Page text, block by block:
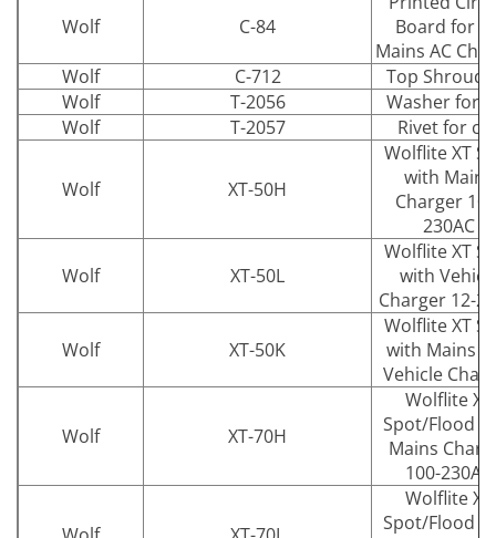
Wolf C-84
Board for
Mains AC
Wolf
C-712
Top Shroud
Wolf
T-2056
Washer for
Wolf
T-2057 Rivet for
Wolf XT-50H
Wolflite XT
with Mains
Charger
230AC
Wolf XT-50L
Wolflite XT
with
Charger 12-
Wolf XT-50K
Wolflite XT
with Mains
Vehicle
Wolf XT-70H
Wolflite XT
Spot/Flood
Mains
100-230AC
Wolflite XT
Spot/Flood